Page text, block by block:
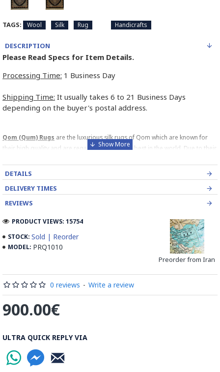
TAGS: Wool Silk Rug Handicrafts
DESCRIPTION
Please Read Specs for Item Details.
Processing Time: 1 Business Day
Shipping Time: It usually takes 6 to 21 Business Days
depending on the buyer's postal address.
Qom (Qum) Rugs are the luxurious silk rugs of Qom which are known for
their high quality and are regarded among the best in the world. Due to their
to this fact, these rugs mostly comes in small sizes. The name of the rug
producer is usually woven at the top center of the rug which is usually one
way of differentiating between a Persian Silk and a Chinese Silk Rug.
please watch for this point.
The carpets are also sold under the names Ghome, Gom,
DETAILS
DELIVERY TIMES
REVIEWS
STOCK: Sold | Reorder
MODEL: PRQ1010
Preorder from Iran
PRODUCT VIEWS: 15754
0 reviews - Write a review
900.00€
ULTRA QUICK REPLY VIA